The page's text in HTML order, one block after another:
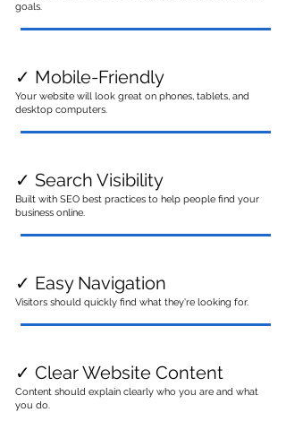
goals.
✓ Mobile-Friendly
Your website will look great on phones, tablets, and
desktop computers.
✓ Search Visibility
Built with SEO best practices to help people find your
business online.
✓ Easy Navigation
Visitors should quickly find what they're looking for.
✓ Clear Website Content
Content should explain clearly who you are and what
you do.